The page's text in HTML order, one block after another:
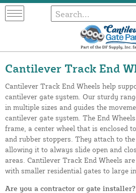
Cantilever Track End
Cantilever Track End Wheels help
cantilever gate system. Our sturdy
in multiple sizes and guides the
cantilever gate system. The End
frame, a center wheel that is enclosed
and rubber stoppers. They attach to
allowing it to always slide open and
areas. Cantilever Track End Wheels
with smaller residential gates to large
Are you a contractor or gate installer?